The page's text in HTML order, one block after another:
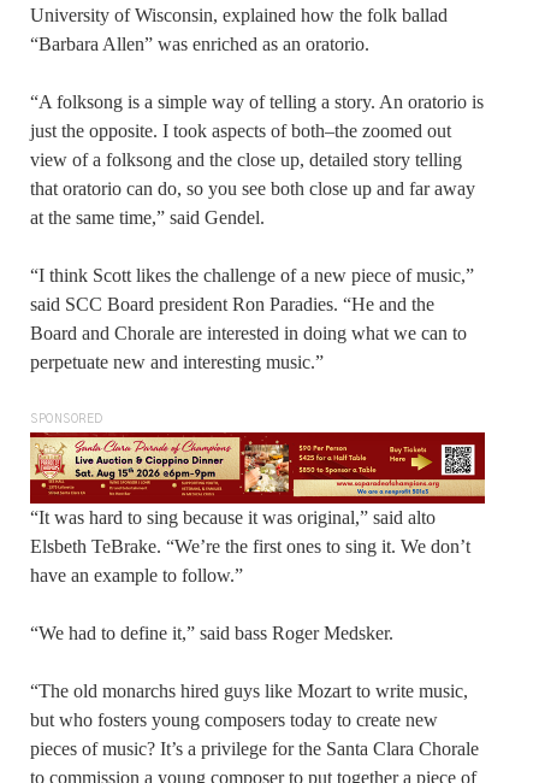
University of Wisconsin, explained how the folk ballad
“Barbara Allen” was enriched as an oratorio.
“A folksong is a simple way of telling a story. An oratorio is
just the opposite. I took aspects of both–the zoomed out
view of a folksong and the close up, detailed story telling
that oratorio can do, so you see both close up and far away
at the same time,” said Gendel.
“I think Scott likes the challenge of a new piece of music,”
said SCC Board president Ron Paradies. “He and the
Board and Chorale are interested in doing what we can to
perpetuate new and interesting music.”
SPONSORED
“It was hard to sing because it was original,” said alto
Elsbeth TeBrake. “We’re the first ones to sing it. We don’t
have an example to follow.”
“We had to define it,” said bass Roger Medsker.
“The old monarchs hired guys like Mozart to write music,
but who fosters young composers today to create new
pieces of music? It’s a privilege for the Santa Clara Chorale
to commission a young composer to put together a piece of